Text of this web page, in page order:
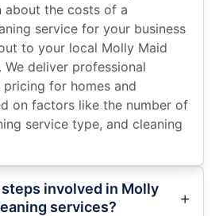
about the costs of a
service for your business
to your local Molly Maid
deliver professional
for homes and
on factors like the number of
service type, and cleaning
involved in Molly
services?